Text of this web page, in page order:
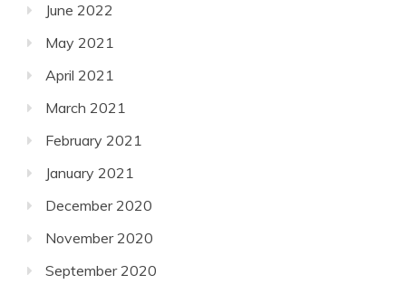
June 2022
May 2021
April 2021
March 2021
February 2021
January 2021
December 2020
November 2020
September 2020